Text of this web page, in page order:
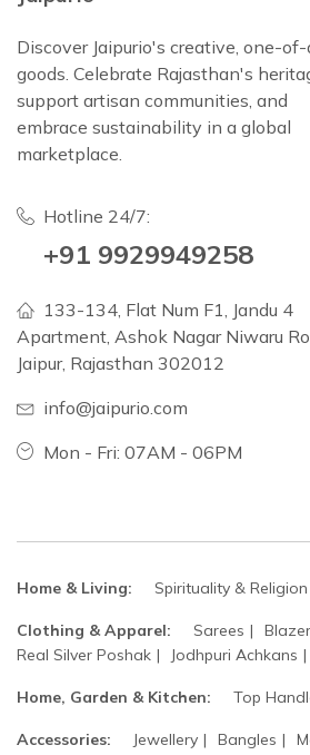
Discover Jaipurio's creative, one-
goods. Celebrate Rajasthan's
support artisan communities, and
embrace sustainability in a global
marketplace.
Hotline 24/7:
+91 9929949258
133-134, Flat Num F1, Jandu 4
Apartment, Ashok Nagar Niwaru
Jaipur, Rajasthan 302012
info@jaipurio.com
Mon - Fri: 07AM - 06PM
Home & Living: Spirituality & Religion
Clothing & Apparel: Sarees
Real Silver Poshak
Jodhpuri Achkans
Home, Garden & Kitchen: Top
Accessories: Jewellery Bangles